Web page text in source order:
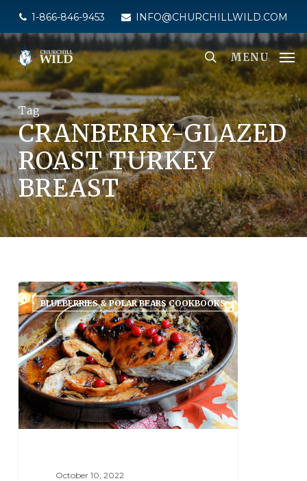
main
content
1-866-846-9453 INFO@CHURCHILLWILD.COM
MENU
Tag
CRANBERRY-GLAZED
ROAST TURKEY
BREAST
BLUEBERRIES & POLAR BEARS COOKBOOKS
October 10, 2022